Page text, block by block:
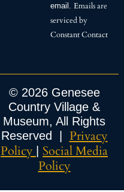
email. Emails are
serviced by
Constant Contact
© 2026 Genesee
Country Village &
Museum, All Rights
Reserved | Privacy
Policy
Social Media
Policy